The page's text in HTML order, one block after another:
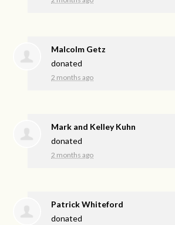
Malcolm Getz
donated
2 months ago
Mark and Kelley Kuhn
donated
2 months ago
Patrick Whiteford
donated